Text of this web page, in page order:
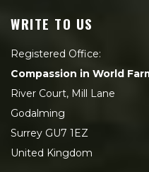
WRITE TO US
Registered Office:
Compassion in World
River Court, Mill Lane
Godalming
Surrey GU7 1EZ
United Kingdom